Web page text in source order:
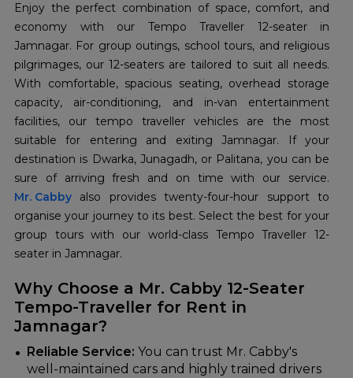
Enjoy the perfect combination of space, comfort, and
economy with our Tempo Traveller 12-seater in
Jamnagar. For group outings, school tours, and religious
pilgrimages, our 12-seaters are tailored to suit all needs.
With comfortable, spacious seating, overhead storage
capacity, air-conditioning, and in-van entertainment
facilities, our tempo traveller vehicles are the most
suitable for entering and exiting Jamnagar. If your
destination is Dwarka, Junagadh, or Palitana, you can be
Mr. Cabby also provides twenty-four-hour support to
organise your journey to its best. Select the best for your
group tours with our world-class Tempo Traveller 12-
seater in Jamnagar.
Why Choose a Mr. Cabby 12-Seater
Tempo-Traveller for Rent in
Jamnagar?
Reliable Service: You can trust Mr. Cabby's
well-maintained cars and highly trained drivers